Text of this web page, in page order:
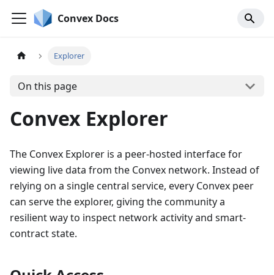
Convex Docs
Explorer
On this page
Convex Explorer
The Convex Explorer is a peer-hosted interface for
viewing live data from the Convex network. Instead of
relying on a single central service, every Convex peer
can serve the explorer, giving the community a
resilient way to inspect network activity and smart-
contract state.